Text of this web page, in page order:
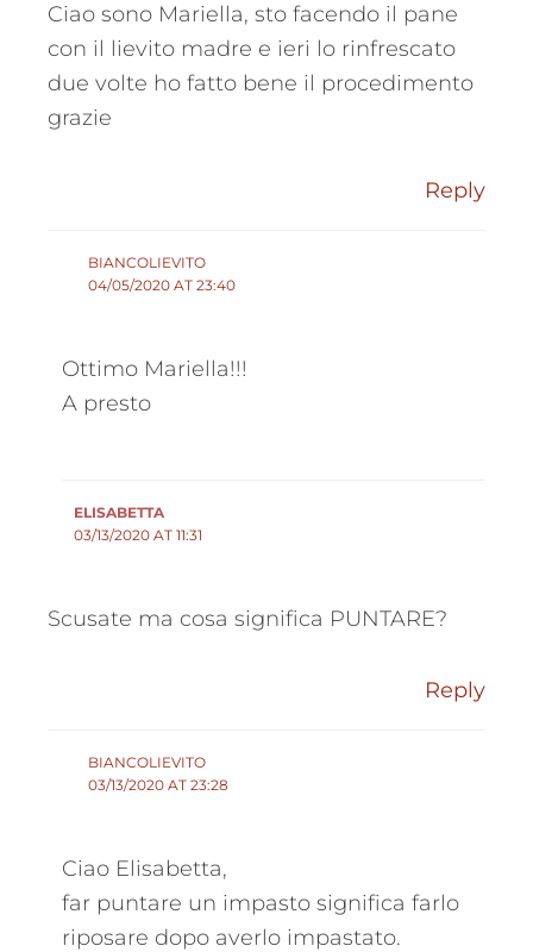
Ciao sono Mariella, sto facendo il pane
con il lievito madre e ieri lo rinfrescato
due volte ho fatto bene il procedimento
grazie
Reply
BIANCOLIEVITO
04/05/2020 AT 23:40
Ottimo Mariella!!!
A presto
ELISABETTA
03/13/2020 AT 11:31
Scusate ma cosa significa PUNTARE?
Reply
BIANCOLIEVITO
03/13/2020 AT 23:28
Ciao Elisabetta,
far puntare un impasto significa farlo
riposare dopo averlo impastato.